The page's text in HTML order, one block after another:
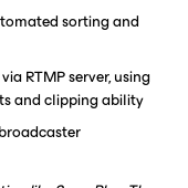
sorting and
RTMP server, using
and clipping ability